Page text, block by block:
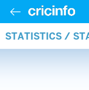
STATISTICS /